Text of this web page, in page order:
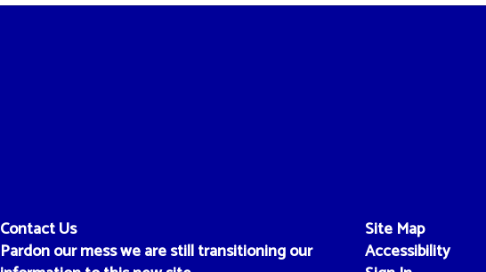
Contact Us
Pardon our mess we are still transitioning our
Site Map
Accessibility